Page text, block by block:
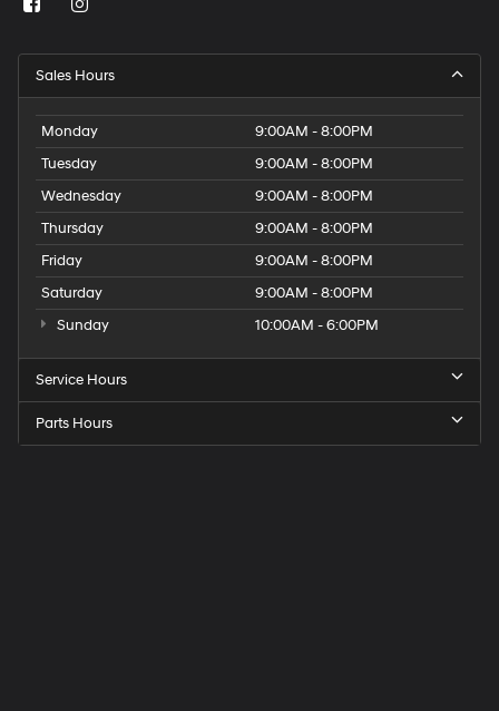
Sales Hours
Monday
9:00AM - 8:00PM
Tuesday
9:00AM - 8:00PM
Wednesday
9:00AM - 8:00PM
Thursday
9:00AM - 8:00PM
Friday
9:00AM - 8:00PM
Saturday
9:00AM - 8:00PM
Sunday
10:00AM - 6:00PM
Service Hours
Parts Hours